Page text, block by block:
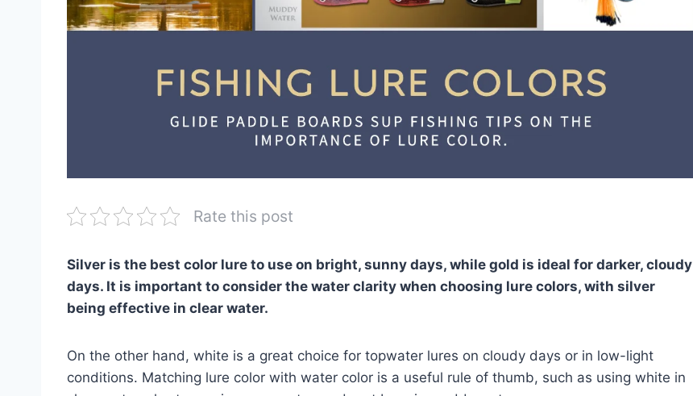
Rate this post
Silver is the best color lure to use on bright, sunny days, while gold is ideal for darker, cloudy
days. It is important to consider the water clarity when choosing lure colors, with silver
being effective in clear water.
On the other hand, white is a great choice for topwater lures on cloudy days or in low-light
conditions. Matching lure color with water color is a useful rule of thumb, such as using white in